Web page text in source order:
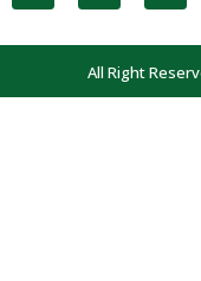
All Right